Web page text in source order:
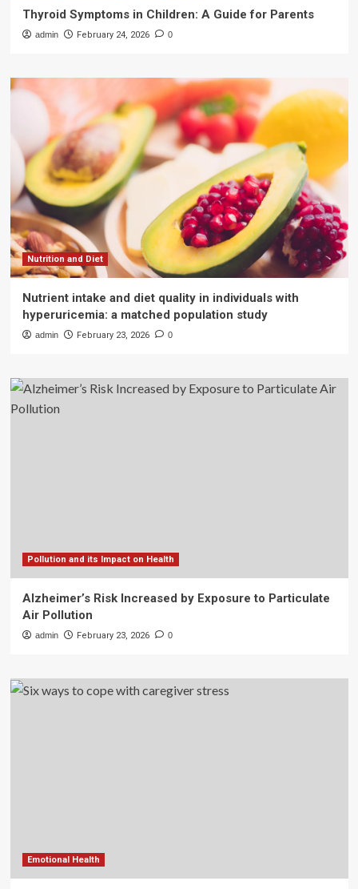
Thyroid Symptoms in Children: A Guide for Parents
admin February 24, 2026 0
Nutrition and Diet
Nutrient intake and diet quality in individuals with
hyperuricemia: a matched population study
admin February 23, 2026 0
Pollution and its Impact on Health
Alzheimer’s Risk Increased by Exposure to Particulate
Air Pollution
admin February 23, 2026 0
Emotional Health